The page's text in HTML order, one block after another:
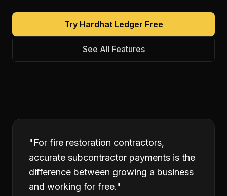
Try Hardhat Ledger Free
See All Features
"For fire restoration contractors,
accurate subcontractor payments is the
difference between growing a business
and working for free."